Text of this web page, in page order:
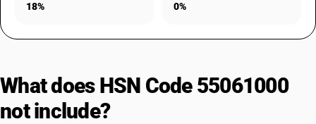
18% 0%
What does HSN Code 55061000
not include?